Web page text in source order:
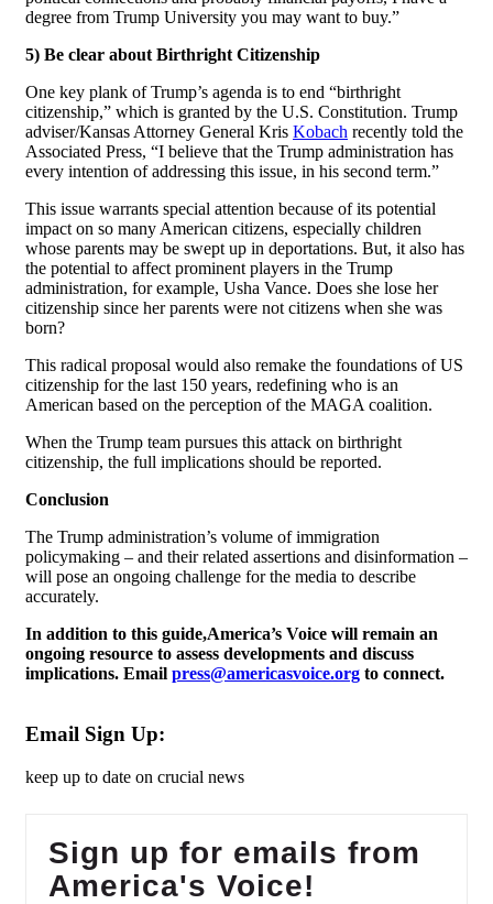
degree from Trump University you may want to buy.”
5) Be clear about Birthright Citizenship
One key plank of Trump’s agenda is to end “birthright
citizenship,” which is granted by the U.S. Constitution. Trump
adviser/Kansas Attorney General Kris Kobach recently told the
Associated Press, “I believe that the Trump administration has
every intention of addressing this issue, in his second term.”
This issue warrants special attention because of its potential
impact on so many American citizens, especially children
whose parents may be swept up in deportations. But, it also has
the potential to affect prominent players in the Trump
administration, for example, Usha Vance. Does she lose her
citizenship since her parents were not citizens when she was
born?
This radical proposal would also remake the foundations of US
citizenship for the last 150 years, redefining who is an
American based on the perception of the MAGA coalition.
When the Trump team pursues this attack on birthright
citizenship, the full implications should be reported.
Conclusion
The Trump administration’s volume of immigration
policymaking – and their related assertions and disinformation –
will pose an ongoing challenge for the media to describe
accurately.
In addition to this guide,America’s Voice will remain an
ongoing resource to assess developments and discuss
implications. Email press@americasvoice.org to connect.
Email Sign Up:
keep up to date on crucial news
Sign up for emails from
America's Voice!